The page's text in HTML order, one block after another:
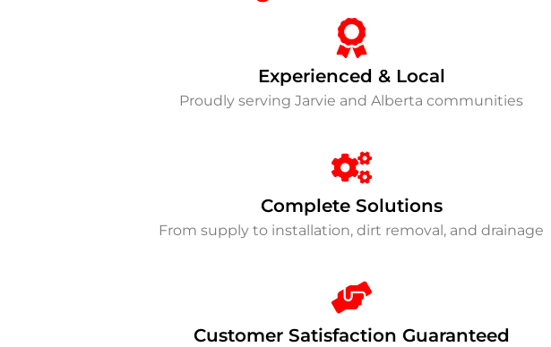
Experienced & Local
Proudly serving Jarvie and Alberta communities
Complete Solutions
From supply to installation, dirt removal, and drainage
Customer Satisfaction Guaranteed